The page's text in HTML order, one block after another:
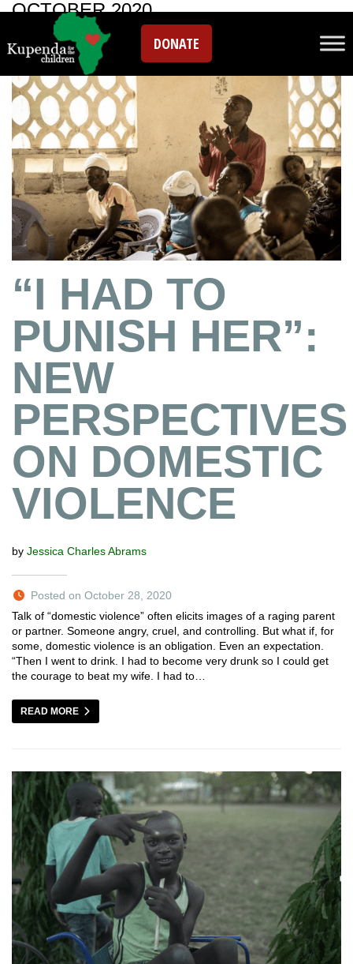
DONATE
OCTOBER 2020
“I HAD TO
PUNISH HER”:
NEW
PERSPECTIVES
ON DOMESTIC
VIOLENCE
by Jessica Charles Abrams
Posted on October 28, 2020
Talk of “domestic violence” often elicits images of a raging parent
or partner. Someone angry, cruel, and controlling. But what if, for
some, domestic violence is an obligation. Even an expectation.
“Then I went to drink. I had to become very drunk so I could get
the courage to beat my wife. I had to…
READ MORE